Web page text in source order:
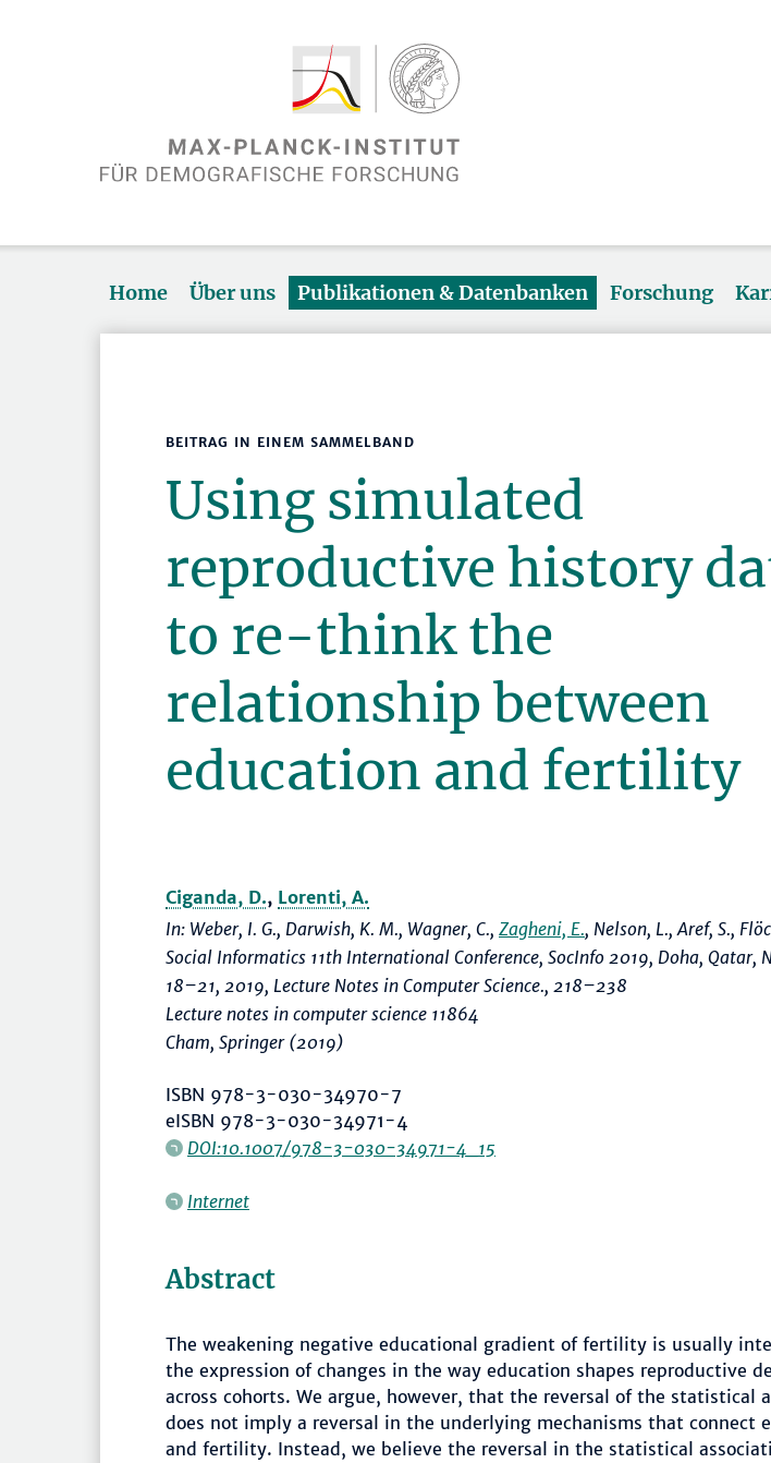
Home Über uns Publikationen & Datenbanken Forschung
BEITRAG IN EINEM SAMMELBAND
Using simulated
reproductive history
to re-think the
relationship between
education and fertility
Ciganda, D., Lorenti, A.
In: Weber, I. G., Darwish, K. M., Wagner, C., Zagheni, E., Nelson, L., Aref, S.,
Social Informatics 11th International Conference, SocInfo 2019, Doha, Qatar,
18–21, 2019, Lecture Notes in Computer Science., 218–238
Lecture notes in computer science 11864
Cham, Springer (2019)
ISBN 978-3-030-34970-7
eISBN 978-3-030-34971-4
DOI:10.1007/978-3-030-34971-4_15
Internet
Abstract
The weakening negative educational gradient of fertility is usually
the expression of changes in the way education shapes reproductive
across cohorts. We argue, however, that the reversal of the statistical
does not imply a reversal in the underlying mechanisms that connect
and fertility. Instead, we believe the reversal in the statistical